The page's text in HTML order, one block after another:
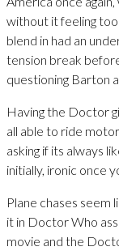
without it feeling
blend in had an
tension break
questioning Barton
Having the Doctor
all able to ride
asking if its always
initially, ironic once
Plane chases seem
it in Doctor Who
movie and the